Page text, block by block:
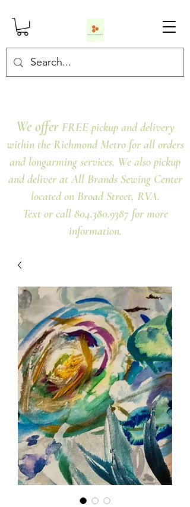
We offer FREE pickup and delivery
within the Richmond Metro for all orders
and longarming services. We also pickup
and deliver at All Brands Sewing Center
located on Broad Street, RVA.
Text or call 804.380.9387 for more
information.